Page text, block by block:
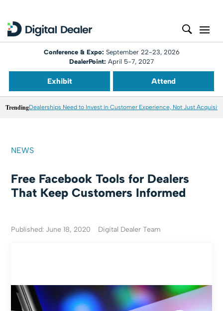
Conference & Expo: September 22-23, 2026
DealerPoint: April 5-7, 2027
Exhibit Attend
TrendingDealerships Need to Invest in Customer Experience, Not Just
NEWS
Free Facebook Tools for Dealers
That Keep Customers Informed
Published: June 18, 2020 Digital Dealer Team